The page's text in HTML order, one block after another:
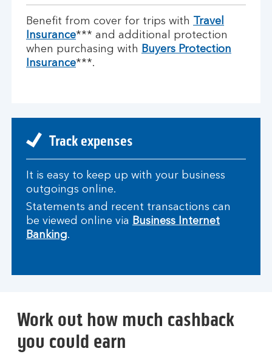
Benefit from cover for trips with
Travel
Insurance*** and additional protection
when purchasing with Buyers Protection
Insurance***.
Track expenses
It is easy to keep up with your business
outgoings online.
Statements and recent transactions can
be viewed online via Business Internet
Banking.
Work out how much cashback
you could earn